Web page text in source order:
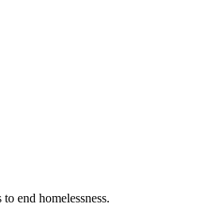
end homelessness.